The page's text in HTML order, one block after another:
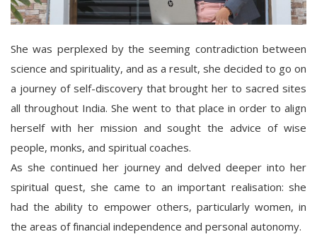
She was perplexed by the seeming contradiction between
science and spirituality, and as a result, she decided to go on
a journey of self-discovery that brought her to sacred sites
all throughout India. She went to that place in order to align
herself with her mission and sought the advice of wise
people, monks, and spiritual coaches.
As she continued her journey and delved deeper into her
spiritual quest, she came to an important realisation: she
had the ability to empower others, particularly women, in
the areas of financial independence and personal autonomy.